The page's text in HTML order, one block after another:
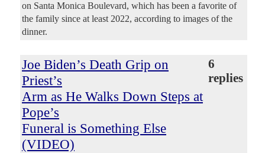
on Santa Monica Boulevard, which has been a favorite of
the family since at least 2022, according to images of the
dinner.
Joe Biden’s Death Grip on
Priest’s
Arm as He Walks Down Steps at
Pope’s
Funeral is Something Else
(VIDEO)
6
replies